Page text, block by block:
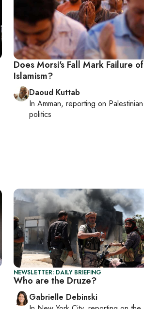
Does Morsi's Fall Mark Failure of
Islamism?
Daoud Kuttab
In Amman, reporting on Palestinian
politics
NEWSLETTER: DAILY BRIEFING
Who are the Druze?
Gabrielle Debinski